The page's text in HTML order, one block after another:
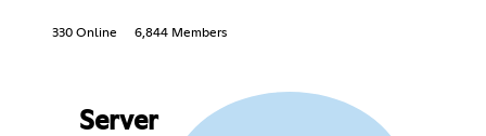
330 Online 6,844 Members
Server